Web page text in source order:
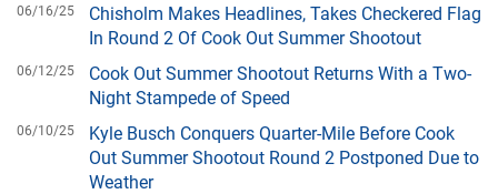
06/16/25
Chisholm Makes Headlines, Takes Checkered Flag
In Round 2 Of Cook Out Summer Shootout
06/12/25
Cook Out Summer Shootout Returns With a Two-
Night Stampede of Speed
06/10/25
Kyle Busch Conquers Quarter-Mile Before Cook
Out Summer Shootout Round 2 Postponed Due to
Weather